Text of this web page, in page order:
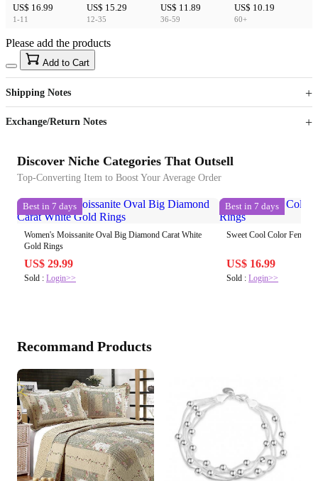
US$ 16.99
1-11
US$ 15.29
12-35
US$ 11.89
36-59
US$ 10.19
60+
US$40
Sign up to your membership to get coupons up to
15%
Opportunity to enjoy order discount up to 15% off
Please add the products
Add to Cart
Shipping Notes
Exchange/Return Notes
Discover Niche Categories That Outsell
Top-Converting Item to Boost Your Average Order
Best in 7 days
Women's Moissanite Oval Big Diamond Carat White
Gold Rings
US$ 29.99
Sold : Login>>
Best in 7 days
Sweet Cool Color Female
US$ 16.99
Sold :Login>>
Recommand Products